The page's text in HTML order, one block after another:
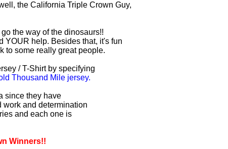
the California Triple Crown Guy,
the way of the dinosaurs!!
YOUR help. Besides that, it's fun
to some really great people.
/ T-Shirt by specifying
Thousand Mile jersey.
since they have
work and determination
and each one is
Winners!!